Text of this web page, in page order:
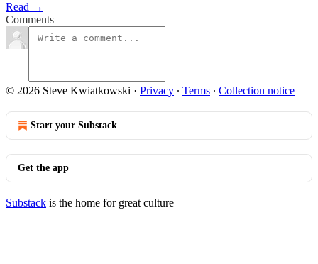
Read →
Comments
© 2026 Steve Kwiatkowski · Privacy ∙ Terms ∙ Collection notice
Start your Substack
Get the app
Substack is the home for great culture